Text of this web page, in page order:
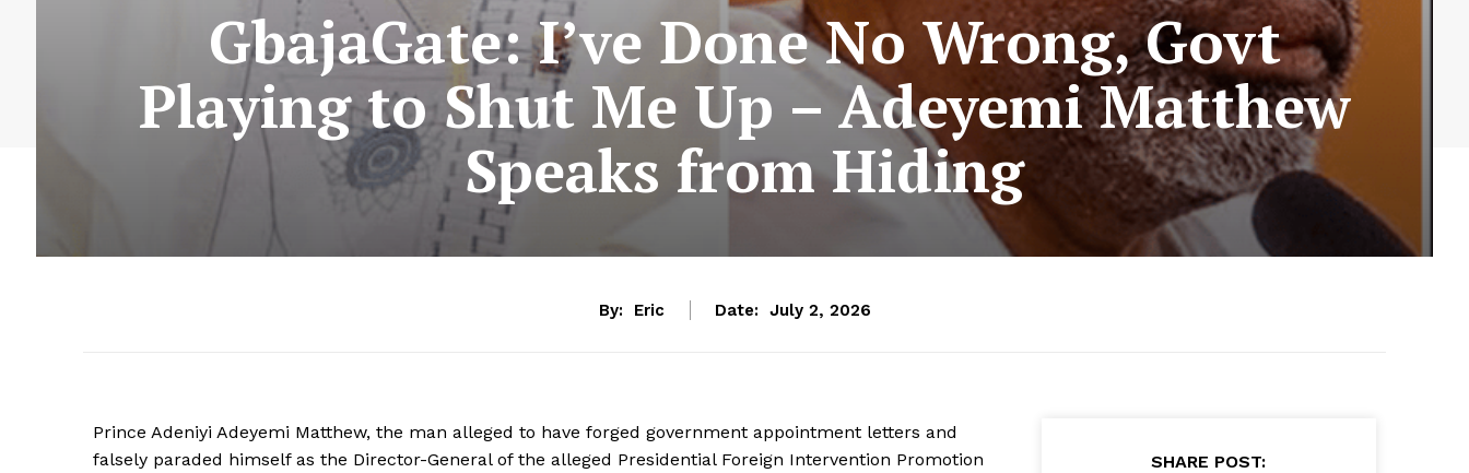
GbajaGate: I’ve Done No Wrong, Govt
Playing to Shut Me Up – Adeyemi Matthew
Speaks from Hiding
By: Eric Date: July 2, 2026
Prince Adeniyi Adeyemi Matthew, the man alleged to have forged government appointment letters and
falsely paraded himself as the Director-General of the alleged Presidential Foreign Intervention Promotion
SHARE POST: